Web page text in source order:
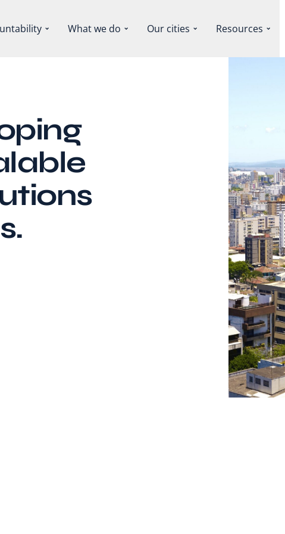
What we do Our cities Resources